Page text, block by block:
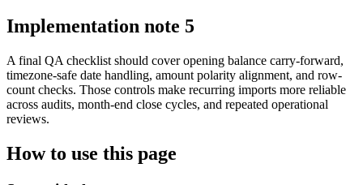
Implementation note 5
A final QA checklist should cover opening balance carry-forward,
timezone-safe date handling, amount polarity alignment, and row-
count checks. Those controls make recurring imports more reliable
across audits, month-end close cycles, and repeated operational
reviews.
How to use this page